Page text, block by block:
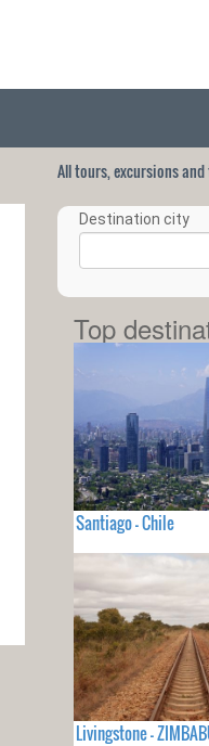
All tours, excursions
Destination city
Top
Santiago - Chile
Livingstone -